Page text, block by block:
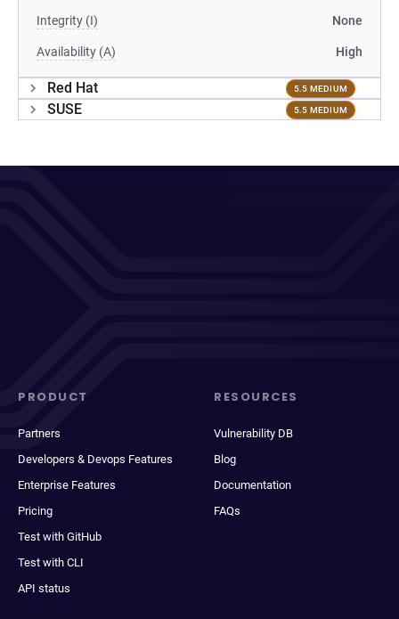
Integrity (I) None
Availability (A) High
Red Hat 5.5 MEDIUM
SUSE 5.5 MEDIUM
PRODUCT
Partners
Developers & Devops Features
Enterprise Features
Pricing
Test with GitHub
Test with CLI
API status
RESOURCES
Vulnerability DB
Blog
Documentation
FAQs